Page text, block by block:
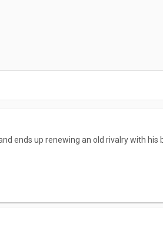
ends up renewing an old rivalry with his